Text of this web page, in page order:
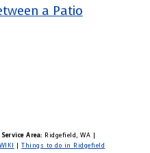
a Patio
Service Area: Ridgefield, WA
|Things to do in Ridgefield